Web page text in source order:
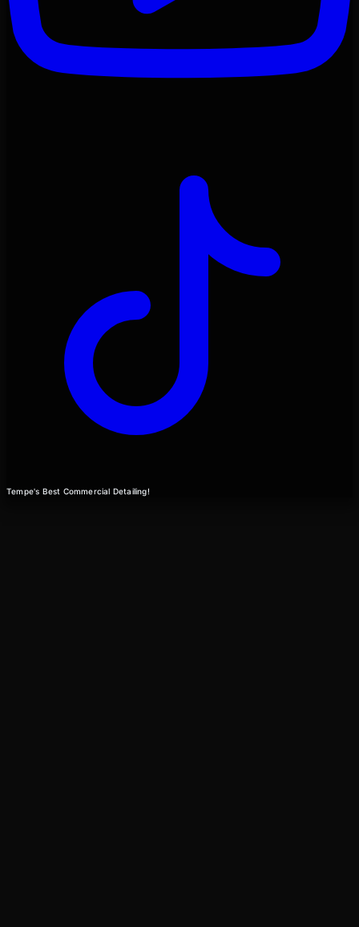
Tempe's Best Commercial Detailing!